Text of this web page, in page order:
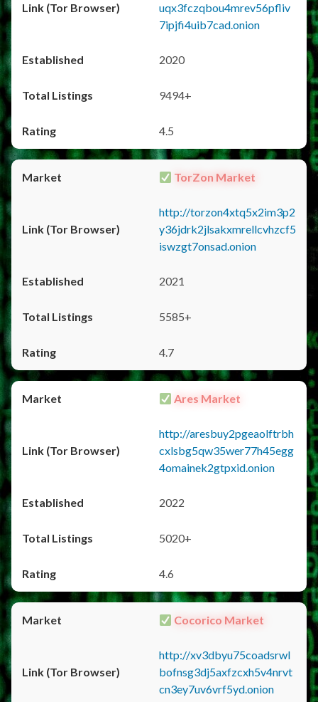
uqx3fczqbou4mrev56pfliv
7ipjfi4uib7cad.onion
2020
9494+
4.5
TorZon Market
http://torzon4xtq5x2im3p2
y36jdrk2jlsakxmrellcvhzcf5
iswzgt7onsad.onion
2021
5585+
4.7
Ares Market
http://aresbuy2pgeaolftrbh
cxlsbg5qw35wer77h45egg
4omainek2gtpxid.onion
2022
5020+
4.6
Cocorico Market
http://xv3dbyu75coadsrwl
bofnsg3dj5axfzcxh5v4nrvt
cn3ey7uv6vrf5yd.onion